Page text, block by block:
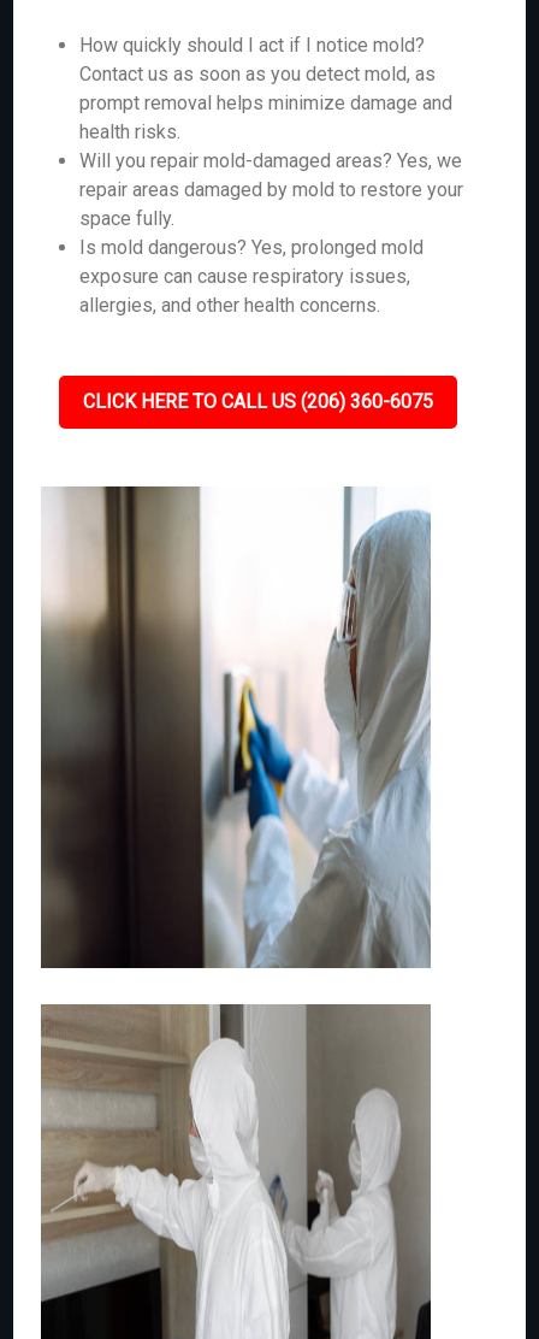
How quickly should I act if I notice mold?
Contact us as soon as you detect mold, as
prompt removal helps minimize damage and
health risks.
Will you repair mold-damaged areas? Yes, we
repair areas damaged by mold to restore your
space fully.
Is mold dangerous? Yes, prolonged mold
exposure can cause respiratory issues,
allergies, and other health concerns.
CLICK HERE TO CALL US (206) 360-6075